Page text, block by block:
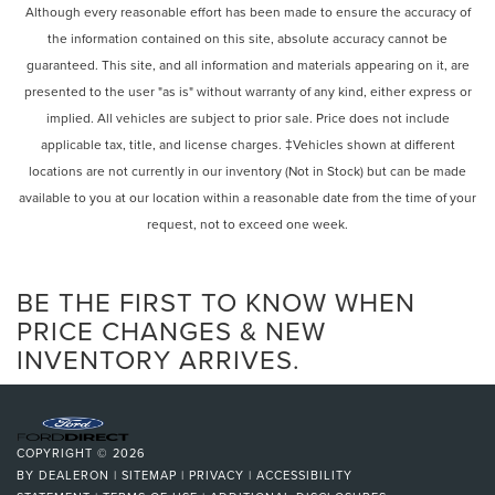
mirrors, Auto-dimming Rear-View mirror, Automatic
temperature control, Brake assist, Bumpers: body-color,
Delay-off headlights, Driver door bin, Driver vanity mirror,
Dual front impact airbags, Dual front side impact airbags,
Electronic Stability Control, Emergency communication
system: Volvo Cars App w/4 Year Subscription, Exterior
Parking Camera Rear, Four wheel independent
suspension, Front anti-roll bar, Front Bucket Seats, Front
Center Armrest w/Storage, Front dual zone A/C, Front
reading lights, Fully automatic headlights, Garage door
Heated door mirrors, Heated Front Bucket Seats, Heated
front seats, Heated rear seats, Heated steering wheel,
Illuminated entry, Integrated rear child seats, Knee airbag,
Leather Upholstery, Low tire pressure warning, Memory
Outside temperature display, Overhead airbag, Panic
alarm, Passenger door bin, Passenger vanity mirror, Power
door mirrors, Power driver seat, Power Liftgate, Power
Power Mirror(s)
Integrated Turn Signal Mirrors
Power Folding Mirrors
Privacy Glass
Intermittent Wipers
Variable Speed Intermittent Wipers
Rain Sensing Wipers
Remote Trunk Release
Power Liftgate
Power Door Locks
Automatic Highbeams
Daytime Running Lights
Automatic Headlights
Headlights-Auto-Leveling
Although every reasonable effort has been made to ensure the accuracy of
the information contained on this site, absolute accuracy cannot be
guaranteed. This site, and all information and materials appearing on it, are
presented to the user "as is" without warranty of any kind, either express or
implied. All vehicles are subject to prior sale. Price does not include
applicable tax, title, and license charges. ‡Vehicles shown at different
locations are not currently in our inventory (Not in Stock) but can be made
available to you at our location within a reasonable date from the time of your
request, not to exceed one week.
BE THE FIRST TO KNOW WHEN
PRICE CHANGES & NEW
INVENTORY ARRIVES.
COPYRIGHT © 2026
BY DEALERON | SITEMAP | PRIVACY | ACCESSIBILITY